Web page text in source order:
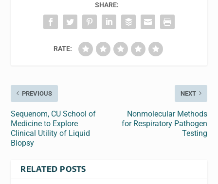
SHARE:
RATE:
PREVIOUS
Sequenom, CU School of
Medicine to Explore
Clinical Utility of Liquid
Biopsy
NEXT
Nonmolecular Methods
for Respiratory Pathogen
Testing
RELATED POSTS